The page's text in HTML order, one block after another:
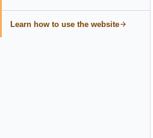
Learn how to use the website